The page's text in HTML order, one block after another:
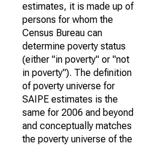
estimates, it is made up of
persons for whom the
Census Bureau can
determine poverty status
(either "in poverty" or "not
in poverty"). The definition
of poverty universe for
SAIPE estimates is the
same for 2006 and beyond
and conceptually matches
the poverty universe of the